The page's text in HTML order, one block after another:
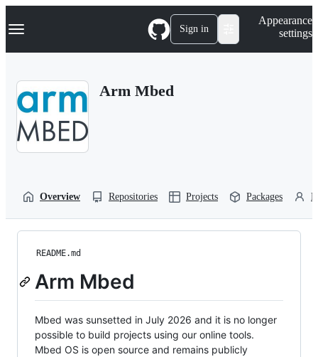
k
p
Navigation Menu Sign in
Appearance
settings
Arm Mbed
Overview Repositories Projects Packages
README.md
Arm Mbed
Mbed was sunsetted in July 2026 and it is no longer
possible to build projects using our online tools.
Mbed OS is open source and remains publicly